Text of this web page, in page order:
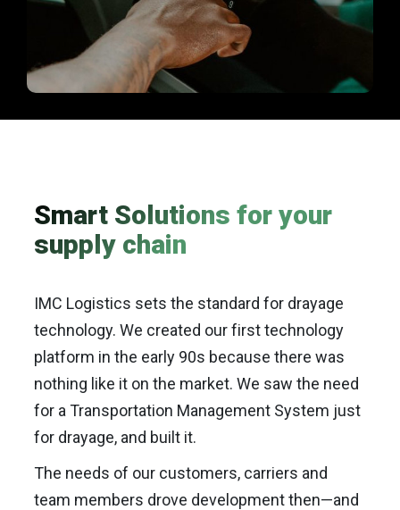
Smart Solutions for your
supply chain
IMC Logistics sets the standard for drayage
technology. We created our first technology
platform in the early 90s because there was
nothing like it on the market. We saw the need
for a Transportation Management System just
for drayage, and built it.
The needs of our customers, carriers and
team members drove development then—and